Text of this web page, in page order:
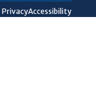
PrivacyAccessibility